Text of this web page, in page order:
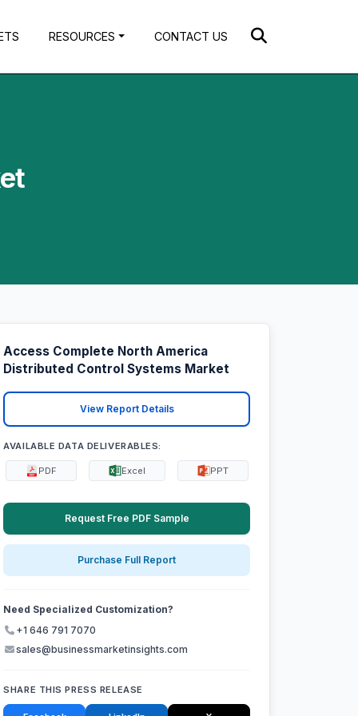
RESOURCES CONTACT US
Access Complete North America
Distributed Control Systems Market
View Report Details
AVAILABLE DATA DELIVERABLES:
PDF Excel PPT
Request Free PDF Sample
Purchase Full Report
Need Specialized Customization?
+1 646 791 7070
sales@businessmarketinsights.com
SHARE THIS PRESS RELEASE